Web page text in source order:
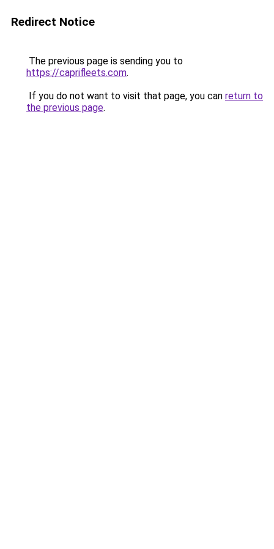
Redirect Notice
The previous page is sending you to
https://caprifleets.com.
If you do not want to visit that page, you can return to
the previous page.